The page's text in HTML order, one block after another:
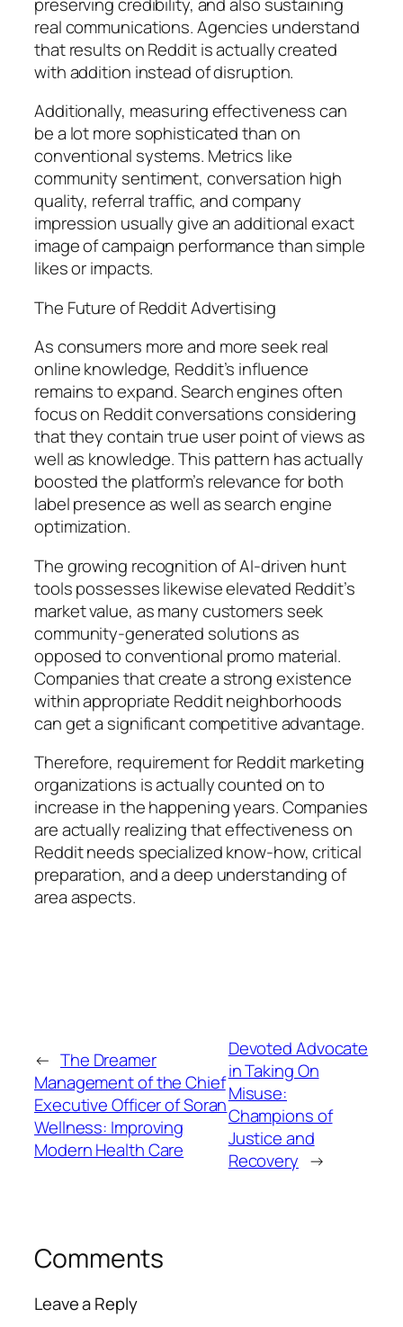
real communications. Agencies understand
that results on Reddit is actually created
with addition instead of disruption.
Additionally, measuring effectiveness can
be a lot more sophisticated than on
conventional systems. Metrics like
community sentiment, conversation high
quality, referral traffic, and company
impression usually give an additional exact
image of campaign performance than simple
likes or impacts.
The Future of Reddit Advertising
As consumers more and more seek real
online knowledge, Reddit’s influence
remains to expand. Search engines often
focus on Reddit conversations considering
that they contain true user point of views as
well as knowledge. This pattern has actually
boosted the platform’s relevance for both
label presence as well as search engine
optimization.
The growing recognition of AI-driven hunt
tools possesses likewise elevated Reddit’s
market value, as many customers seek
community-generated solutions as
opposed to conventional promo material.
Companies that create a strong existence
within appropriate Reddit neighborhoods
can get a significant competitive advantage.
Therefore, requirement for Reddit marketing
organizations is actually counted on to
increase in the happening years. Companies
are actually realizing that effectiveness on
Reddit needs specialized know-how, critical
preparation, and a deep understanding of
area aspects.
← The Dreamer
Management of the Chief
Executive Officer of Soran
Wellness: Improving
Modern Health Care
Devoted Advocate
in Taking On
Misuse:
Champions of
Justice and
Recovery →
Comments
Leave a Reply